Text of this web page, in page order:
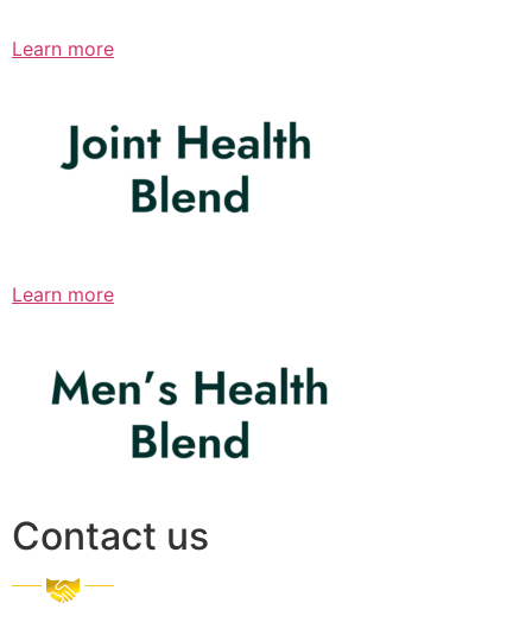
Learn more
Learn more
Contact us